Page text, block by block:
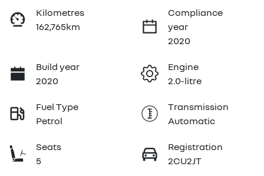
Kilometres
162,765km
Compliance
year
2020
Build year
2020
Engine
2.0-litre
Fuel Type
Petrol
Transmission
Automatic
Seats
5
Registration
2CU2JT